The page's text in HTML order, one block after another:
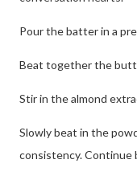
Pour the batter in a
Beat together the
Stir in the almond
Slowly beat in the
consistency. Continue